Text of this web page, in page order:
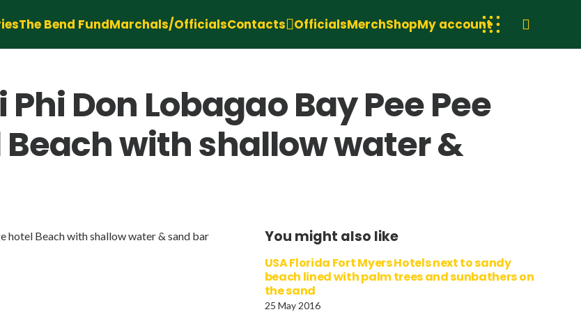
The Bend FundMarchals/OfficialsContacts OfficialsMerchShopMy account
Phi Don Lobagao Bay Pee Pee
with shallow water &
hotel Beach with shallow water & sand bar You might also like
USA Florida Fort Myers Hotels next to sandy
beach lined with palm trees and sunbathers on
the sand
25 May 2016